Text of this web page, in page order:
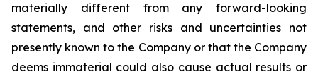
materially different from any forward-looking
statements, and other risks and uncertainties not
presently known to the Company or that the Company
deems immaterial could also cause actual results or